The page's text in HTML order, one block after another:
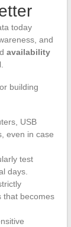
today
and
availability
building
USB
even in case
test
days.
that becomes